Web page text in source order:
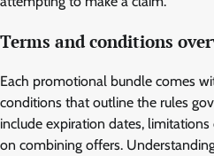
Terms and conditions
Each promotional bundle comes
conditions that outline the rules
include expiration dates,
on combining offers.